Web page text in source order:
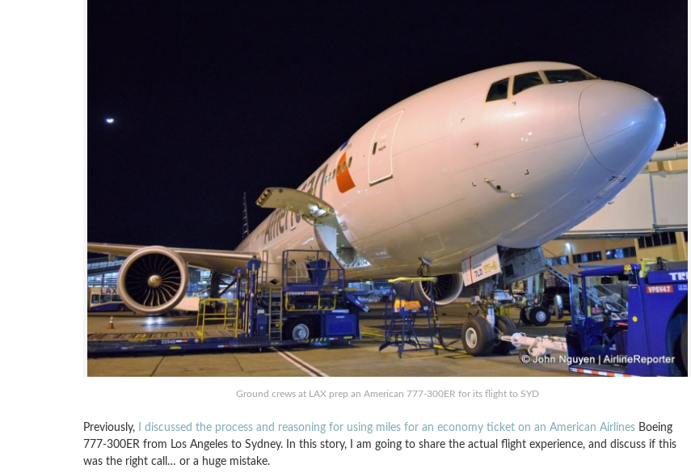
Ground crews at LAX prep an American 777-300ER for its flight to SYD
Previously, I discussed the process and reasoning for using miles for an economy ticket on an American AirlinesBoeing
777-300ER from Los Angeles to Sydney. In this story, I am going to share the actual flight experience, and discuss if this
was the right call… or a huge mistake.